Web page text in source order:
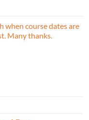
when course dates are
Many thanks.